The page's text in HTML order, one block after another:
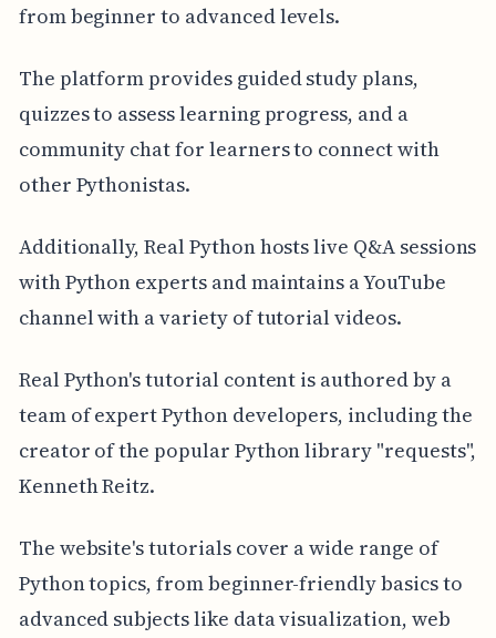
from beginner to advanced levels.
The platform provides guided study plans,
quizzes to assess learning progress, and a
community chat for learners to connect with
other Pythonistas.
Additionally, Real Python hosts live Q&A sessions
with Python experts and maintains a YouTube
channel with a variety of tutorial videos.
Real Python's tutorial content is authored by a
team of expert Python developers, including the
creator of the popular Python library "requests",
Kenneth Reitz.
The website's tutorials cover a wide range of
Python topics, from beginner-friendly basics to
advanced subjects like data visualization, web